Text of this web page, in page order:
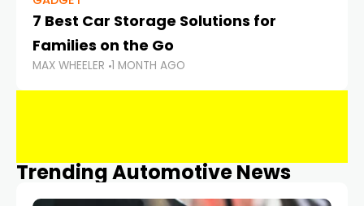
7 Best Car Storage Solutions for
Families on the Go
MAX WHEELER 1 MONTH AGO
Trending Automotive News